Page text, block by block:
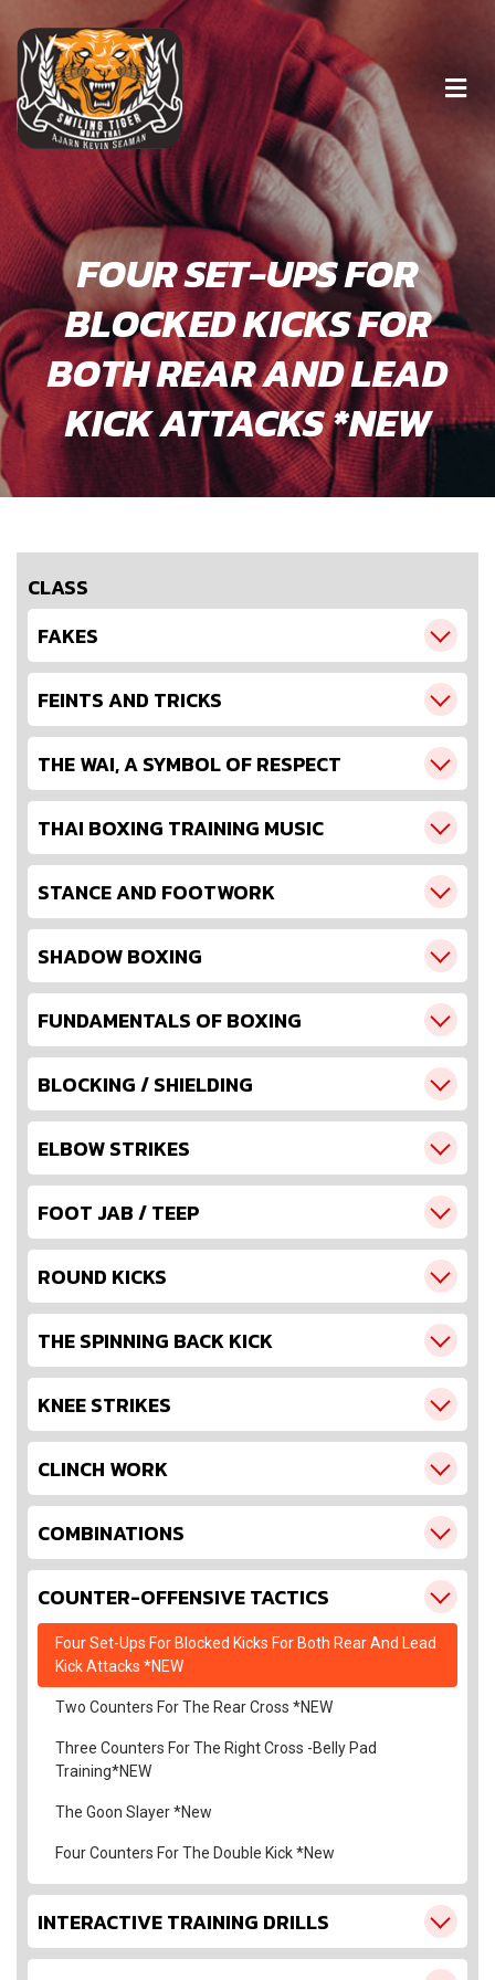
FOUR SET-UPS FOR
BLOCKED KICKS FOR
BOTH REAR AND LEAD
KICK ATTACKS *NEW
CLASS
FAKES
FEINTS AND TRICKS
THE WAI, A SYMBOL OF RESPECT
THAI BOXING TRAINING MUSIC
STANCE AND FOOTWORK
SHADOW BOXING
FUNDAMENTALS OF BOXING
BLOCKING / SHIELDING
ELBOW STRIKES
FOOT JAB / TEEP
ROUND KICKS
THE SPINNING BACK KICK
KNEE STRIKES
CLINCH WORK
COMBINATIONS
COUNTER-OFFENSIVE TACTICS
Four Set-Ups For Blocked Kicks For Both Rear And Lead
Kick Attacks *NEW
Two Counters For The Rear Cross *NEW
Three Counters For The Right Cross -Belly Pad
Training*NEW
The Goon Slayer *New
Four Counters For The Double Kick *New
INTERACTIVE TRAINING DRILLS